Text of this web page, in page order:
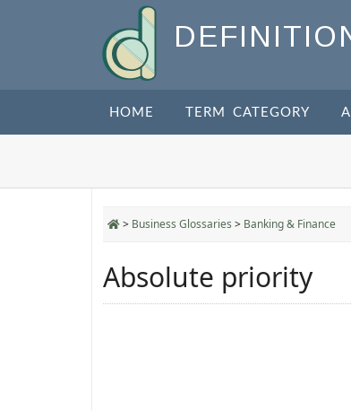
HOME TERM CATEGORY
> Business Glossaries > Banking & Finance
Absolute priority